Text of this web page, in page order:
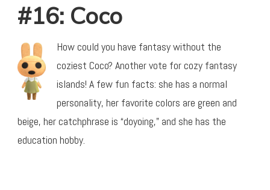
#16: Coco
How could you have fantasy without the
coziest Coco? Another vote for cozy fantasy
islands! A few fun facts: she has a normal
personality, her favorite colors are green and
beige, her catchphrase is “doyoing,” and she has the
education hobby.